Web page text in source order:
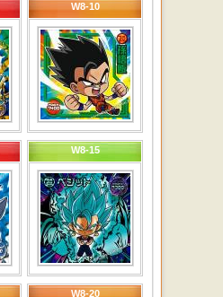
W8-10
W8-15
W8-20